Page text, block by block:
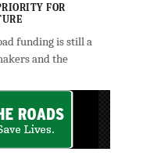
FOR
funding is still a
and the